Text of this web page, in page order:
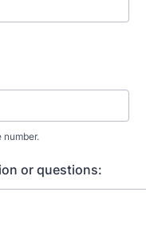
number.
or questions: